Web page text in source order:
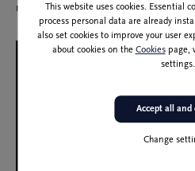
million one hundred thousand
This website uses cookies. Essential
process personal data are already
also set cookies to improve your user
about cookies on the Cookiespage,
settings.
Change
Accept all and